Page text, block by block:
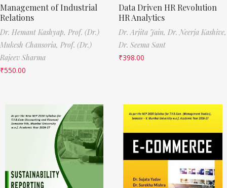
Management of Industrial
Relations
Dr. Hemant Kashyap, Prof. (Dr.)
Mukesh Chansoria, Prof. (Dr.)
Rajeev Sharma
₹550.00
Data Driven HR Revolution
HR Analytics
Dr. Arjita Jain, Dr. Neerja Kashive,
Dr. Seema Sant
₹398.00